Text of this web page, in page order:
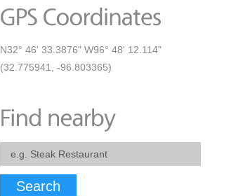
N32° 46' 33.3876" W96° 48' 12.114"
(32.775941, -96.803365)
Search